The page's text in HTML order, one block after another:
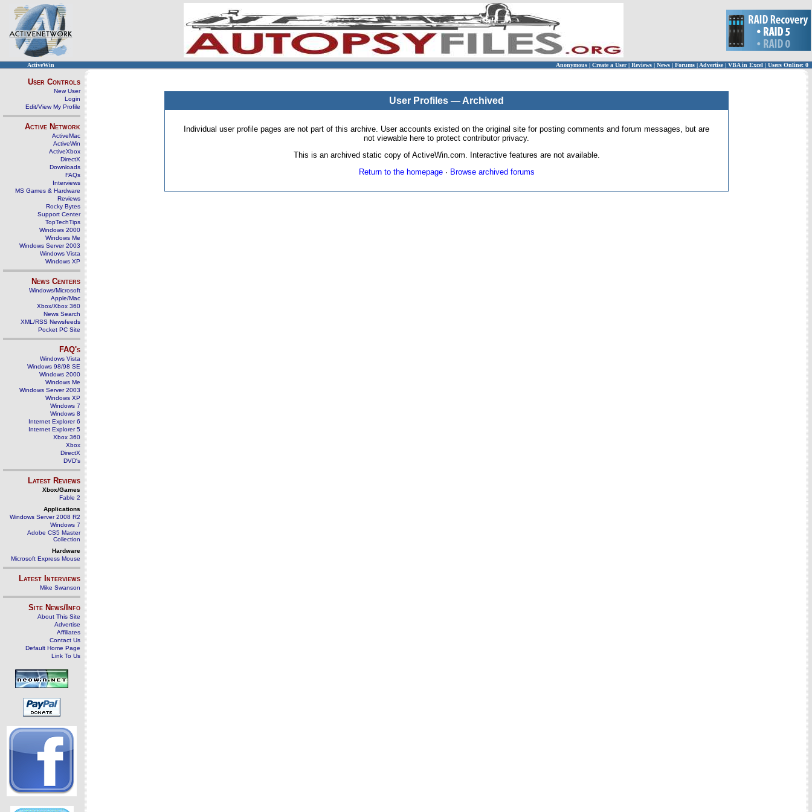
ActiveWin Anonymous | Create a User | Reviews | News | Forums | Advertise| VBA in Excel | Users Online: 0
User Controls
New User
Login
Edit/View My Profile
Active Network
ActiveMac
ActiveWin
ActiveXbox
DirectX
Downloads
FAQs
Interviews
MS Games & Hardware
Reviews
Rocky Bytes
Support Center
TopTechTips
Windows 2000
Windows Me
Windows Server 2003
Windows Vista
Windows XP
News Centers
Windows/Microsoft
Apple/Mac
Xbox/Xbox 360
News Search
XML/RSS Newsfeeds
Pocket PC Site
FAQ's
Windows Vista
Windows 98/98 SE
Windows 2000
Windows Me
Windows Server 2003
Windows XP
Windows 7
Windows 8
Internet Explorer 6
Internet Explorer 5
Xbox 360
Xbox
DirectX
DVD's
Latest Reviews
Xbox/Games
Fable 2
Applications
Windows Server 2008 R2
Windows 7
Adobe CS5 Master
Collection
Hardware
Microsoft Express Mouse
Latest Interviews
Mike Swanson
Site News/Info
About This Site
Advertise
Affiliates
Contact Us
Default Home Page
Link To Us
User Profiles — Archived
Individual user profile pages are not part of this archive. User accounts existed on the original site for posting comments and forum messages, but are
not viewable here to protect contributor privacy.
This is an archived static copy of ActiveWin.com. Interactive features are not available.
Return to the homepage· Browse archived forums